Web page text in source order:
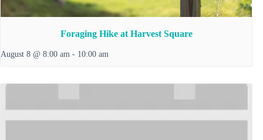
Foraging Hike at Harvest Square
August 8 @ 8:00 am - 10:00 am